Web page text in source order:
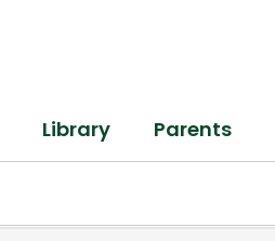
Library Parents